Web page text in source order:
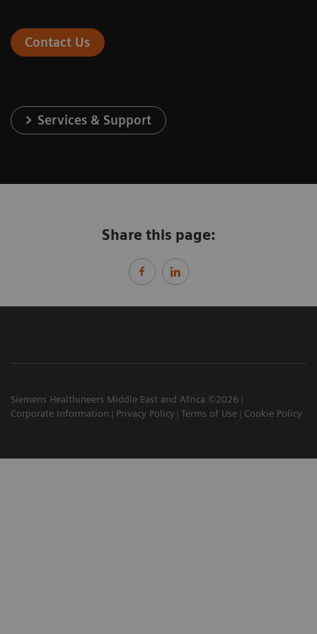
Contact Us
Services & Support
Share this page:
Siemens Healthineers Middle East and Africa ©2026
Corporate Information
Privacy Policy Terms of Use Cookie Policy